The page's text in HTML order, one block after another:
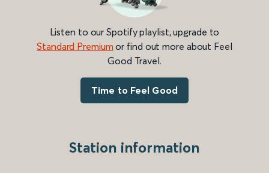
Listen to our Spotify playlist, upgrade to
Standard Premium or find out more about Feel
Good Travel.
Time to Feel Good
Station information